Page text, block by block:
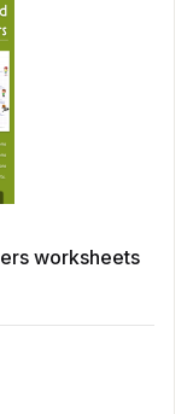
worksheets